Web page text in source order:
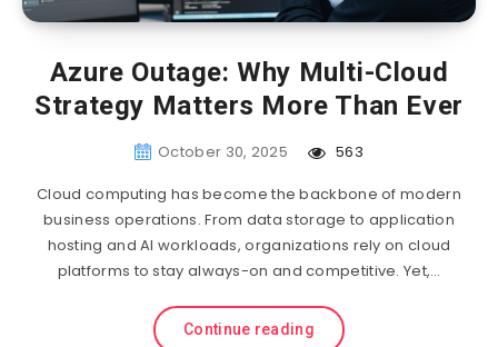
Azure Outage: Why Multi-Cloud
Strategy Matters More Than Ever
October 30, 2025
563
Cloud computing has become the backbone of modern
business operations. From data storage to application
hosting and AI workloads, organizations rely on cloud
platforms to stay always-on and competitive. Yet,…
Continue reading